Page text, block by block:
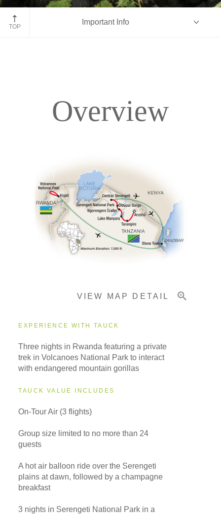
Gorilla family, Rwanda
TOP
Important Info
Pricing & Availability
Overview
VIEW MAP DETAIL
EXPERIENCE WITH TAUCK
Three nights in Rwanda featuring a private
trek in Volcanoes National Park to interact
with endangered mountain gorillas
TAUCK VALUE INCLUDES
On-Tour Air (3 flights)
Group size limited to no more than 24
guests
A hot air balloon ride over the Serengeti
plains at dawn, followed by a champagne
breakfast
3 nights in Serengeti National Park in a